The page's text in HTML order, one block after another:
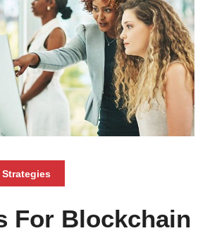
Strategies
For Blockchain